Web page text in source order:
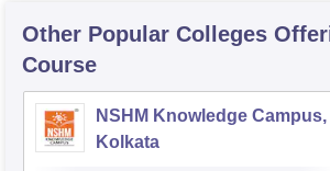
Other Popular Colleges
Course
NSHM Knowledge Campus,
Kolkata